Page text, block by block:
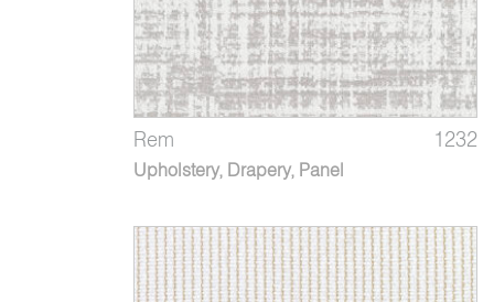
Rem 1232
Upholstery, Drapery, Panel